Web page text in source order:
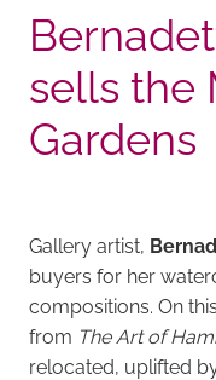
sells the
Gardens
Gallery artist,
buyers for her
compositions. On
from The Art of
relocated, uplifted